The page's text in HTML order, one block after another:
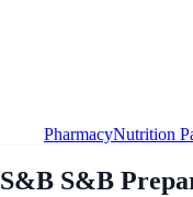
PharmacyNutrition
S&B S&B